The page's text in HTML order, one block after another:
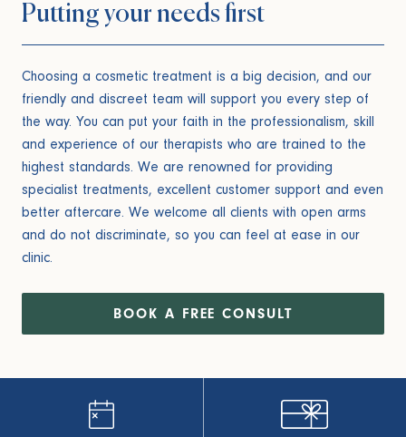
Putting your needs first
Choosing a cosmetic treatment is a big decision, and our
friendly and discreet team will support you every step of
the way. You can put your faith in the professionalism, skill
and experience of our therapists who are trained to the
highest standards. We are renowned for providing
specialist treatments, excellent customer support and even
better aftercare. We welcome all clients with open arms
and do not discriminate, so you can feel at ease in our
clinic.
BOOK A FREE CONSULT